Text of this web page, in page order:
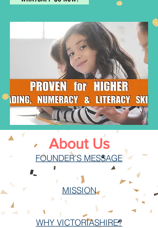
About Us
FOUNDER’S MESSAGE
MISSION
WHY VICTORIASHIRE?